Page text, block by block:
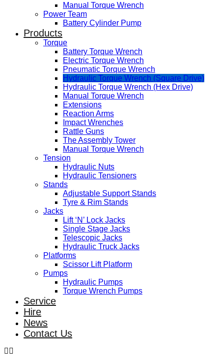
Manual Torque Wrench
Power Team
Battery Cylinder Pump
Products
Torque
Battery Torque Wrench
Electric Torque Wrench
Pneumatic Torque Wrench
Hydraulic Torque Wrench (Square Drive)
Hydraulic Torque Wrench (Hex Drive)
Manual Torque Wrench
Extensions
Reaction Arms
Impact Wrenches
Rattle Guns
The Assembly Tower
Manual Torque Wrench
Tension
Hydraulic Nuts
Hydraulic Tensioners
Stands
Adjustable Support Stands
Tyre & Rim Stands
Jacks
Lift ‘N’ Lock Jacks
Single Stage Jacks
Telescopic Jacks
Hydraulic Truck Jacks
Platforms
Scissor Lift Platform
Pumps
Hydraulic Pumps
Torque Wrench Pumps
Service
Hire
News
Contact Us